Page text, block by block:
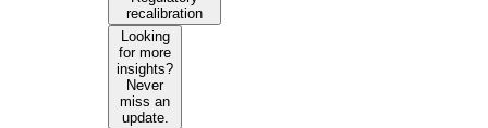
recalibration
Looking
for more
insights?
Never
miss an
update.